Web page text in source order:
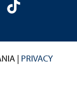
Tiktok
| PRIVACY